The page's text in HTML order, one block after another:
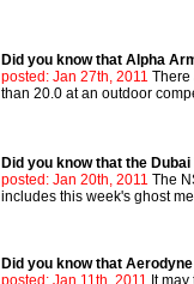
Did you know that Alpha
posted: Jan 27th, 2011 There
than 20.0 at an outdoor
Did you know that the
posted: Jan 20th, 2011 The
includes this week's ghost
Did you know that
posted: Jan 11th, 2011
It